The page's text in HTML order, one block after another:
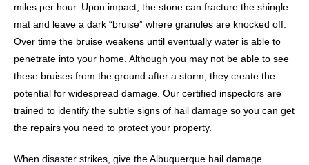
miles per hour. Upon impact, the stone can fracture the shingle
mat and leave a dark “bruise” where granules are knocked off.
Over time the bruise weakens until eventually water is able to
penetrate into your home. Although you may not be able to see
these bruises from the ground after a storm, they create the
potential for widespread damage. Our certified inspectors are
trained to identify the subtle signs of hail damage so you can get
the repairs you need to protect your property.
When disaster strikes, give the Albuquerque hail damage